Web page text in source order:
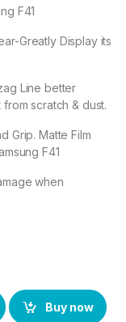
F41
Greatly Display its
Line better
scratch & dust.
Grip. Matte Film
F41
when
3D Back Skin
Buy now